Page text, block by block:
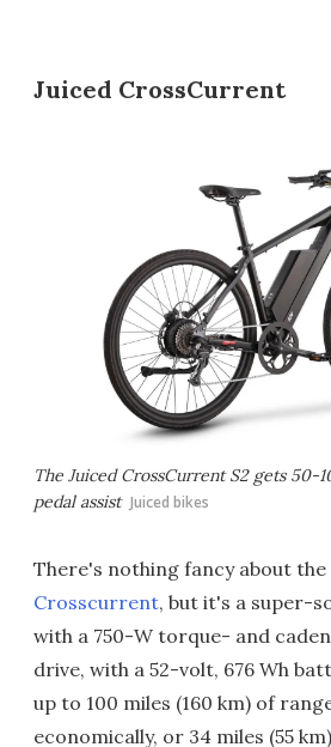
Juiced CrossCurrent
The Juiced CrossCurrent S2 gets 50-
pedal assist Juiced bikes
There's nothing fancy about the
Crosscurrent, but it's a super-
with a 750-W torque- and
drive, with a 52-volt, 676 Wh
up to 100 miles (160 km) of
economically, or 34 miles (55